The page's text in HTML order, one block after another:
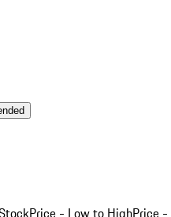
Price - Low to HighPrice -